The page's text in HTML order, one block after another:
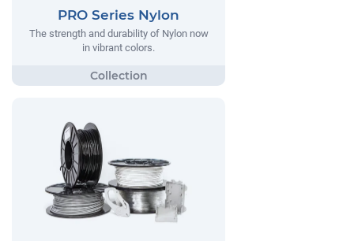
PRO Series Nylon
The strength and durability of Nylon now
in vibrant colors.